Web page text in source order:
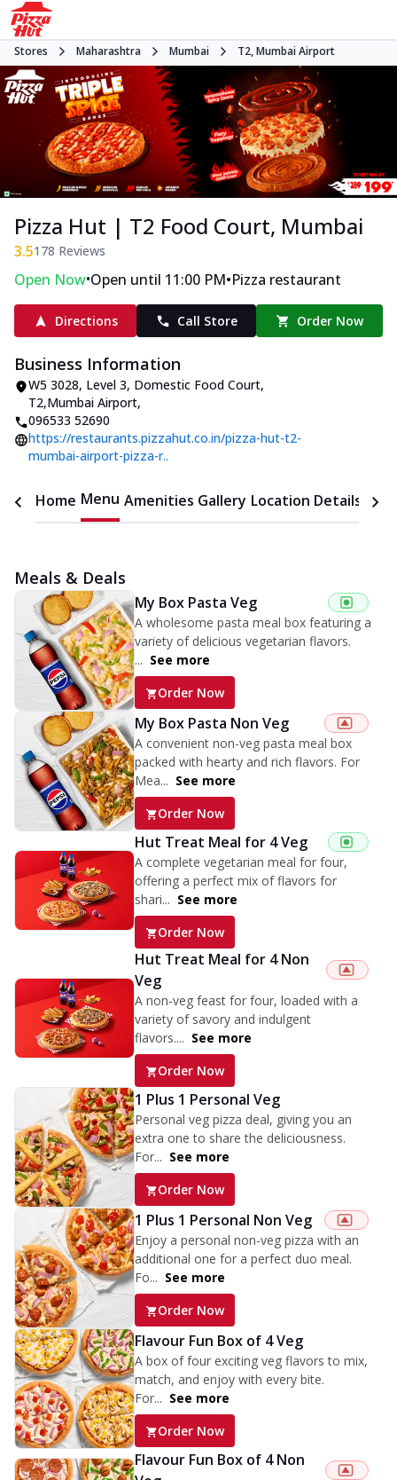
Stores Maharashtra Mumbai T2, Mumbai Airport
Pizza Hut | T2 Food Court, Mumbai
3.5178 Reviews
Open Now•Open until 11:00 PM•Pizza restaurant
Directions Call Store Order Now
Business Information
W5 3028, Level 3, Domestic Food Court,
T2,Mumbai Airport,
096533 52690
https://restaurants.pizzahut.co.in/pizza-hut-t2-
mumbai-airport-pizza-r..
Home Menu Amenities Gallery Location Details
Meals & Deals
My Box Pasta Veg
A wholesome pasta meal box featuring a
variety of delicious vegetarian flavors.
... See more
Order Now
My Box Pasta Non Veg
A convenient non-veg pasta meal box
packed with hearty and rich flavors. For
Mea... See more
Order Now
Hut Treat Meal for 4 Veg
A complete vegetarian meal for four,
offering a perfect mix of flavors for
shari... See more
Order Now
Hut Treat Meal for 4 Non
Veg
A non-veg feast for four, loaded with a
variety of savory and indulgent
flavors.... See more
Order Now
1 Plus 1 Personal Veg
Personal veg pizza deal, giving you an
extra one to share the deliciousness.
For... See more
Order Now
1 Plus 1 Personal Non Veg
Enjoy a personal non-veg pizza with an
additional one for a perfect duo meal.
Fo... See more
Order Now
Flavour Fun Box of 4 Veg
A box of four exciting veg flavors to mix,
match, and enjoy with every bite.
For... See more
Order Now
Flavour Fun Box of 4 Non